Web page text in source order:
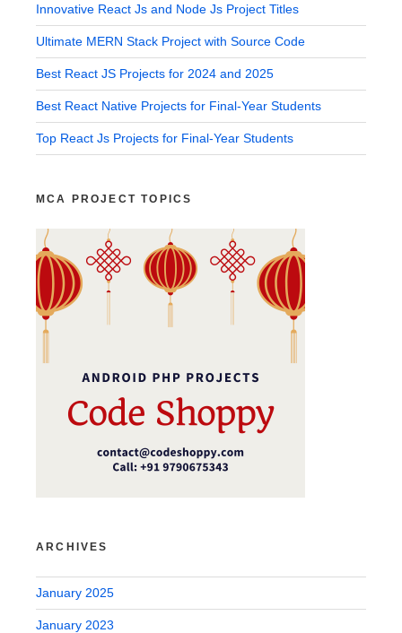
Innovative React Js and Node Js Project Titles
Ultimate MERN Stack Project with Source Code
Best React JS Projects for 2024 and 2025
Best React Native Projects for Final-Year Students
Top React Js Projects for Final-Year Students
MCA PROJECT TOPICS
ARCHIVES
January 2025
January 2023